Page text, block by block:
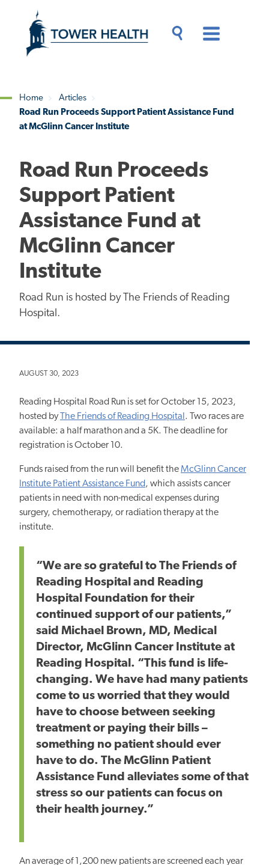
content
Content
Breadcrumb
Home
Articles
Road Run Proceeds Support Patient Assistance Fund
at McGlinn Cancer Institute
Road Run Proceeds
Support Patient
Assistance Fund at
McGlinn Cancer
Institute
Road Run is hosted by The Friends of Reading
Hospital.
AUGUST 30, 2023
Reading Hospital Road Run is set for October 15, 2023,
hosted by
The Friends of Reading Hospital . Two races are
available: a half marathon and a 5K. The deadline for
registration is October 10.
Funds raised from the run will benefit theMcGlinn Cancer
Institute Patient Assistance Fund, which assists cancer
patients in need with non-medical expenses during
surgery, chemotherapy, or radiation therapy at the
institute.
“We are so grateful to The Friends of
Reading Hospital and Reading
Hospital Foundation for their
continued support of our patients,”
said Michael Brown, MD, Medical
Director, McGlinn Cancer Institute at
Reading Hospital. “This fund is life-
changing. We have had many patients
come to us worried that they would
have to choose between seeking
treatment or paying their bills –
something no patient should ever
have to do. The McGlinn Patient
Assistance Fund alleviates some of that
stress so our patients can focus on
their health journey.”
An average of 1,200 new patients are screened each year